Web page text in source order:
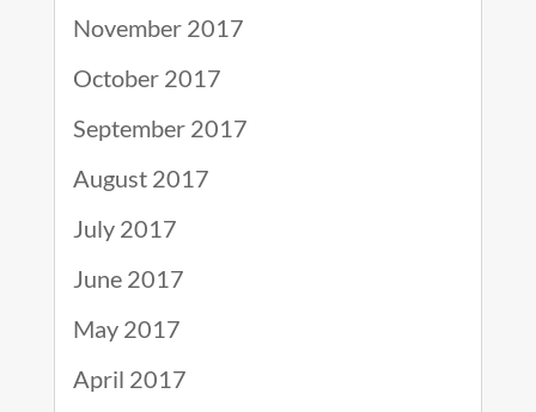
November 2017
October 2017
September 2017
August 2017
July 2017
June 2017
May 2017
April 2017